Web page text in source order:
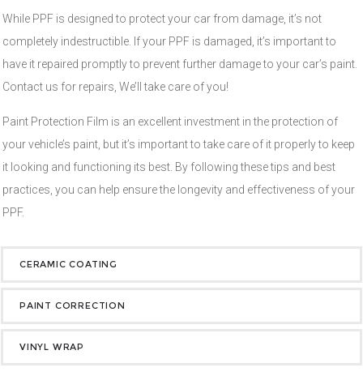
While PPF is designed to protect your car from damage, it’s not
completely indestructible. If your PPF is damaged, it’s important to
have it repaired promptly to prevent further damage to your car’s paint.
Contact us for repairs, We’ll take care of you!
Paint Protection Film is an excellent investment in the protection of
your vehicle’s paint, but it’s important to take care of it properly to keep
it looking and functioning its best. By following these tips and best
practices, you can help ensure the longevity and effectiveness of your
PPF.
CERAMIC COATING
PAINT CORRECTION
VINYL WRAP